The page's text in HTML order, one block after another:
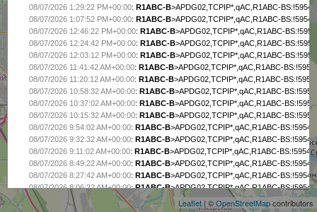
+
−
Leaflet| ©OpenStreetMapcontributors
08/07/2026 1:29:22 PM+00:00:R1ABC-B>APDG02,TCPIP*,qAC,R1ABC-
08/07/2026 1:07:52 PM+00:00:R1ABC-B>APDG02,TCPIP*,qAC,R1ABC-
08/07/2026 12:46:22 PM+00:00:R1ABC-B>APDG02,TCPIP*,qAC,R1ABC-
08/07/2026 12:24:42 PM+00:00:R1ABC-B>APDG02,TCPIP*,qAC,R1ABC-
08/07/2026 12:03:12 PM+00:00:R1ABC-B>APDG02,TCPIP*,qAC,R1ABC-
08/07/2026 11:41:42 AM+00:00:R1ABC-B>APDG02,TCPIP*,qAC,R1ABC-
08/07/2026 11:20:12 AM+00:00:R1ABC-B>APDG02,TCPIP*,qAC,R1ABC-
08/07/2026 10:58:32 AM+00:00:R1ABC-B>APDG02,TCPIP*,qAC,R1ABC-
08/07/2026 10:37:02 AM+00:00:R1ABC-B>APDG02,TCPIP*,qAC,R1ABC-
08/07/2026 10:15:32 AM+00:00:R1ABC-B>APDG02,TCPIP*,qAC,R1ABC-
08/07/2026 9:54:02 AM+00:00:R1ABC-B>APDG02,TCPIP*,qAC,R1ABC-
08/07/2026 9:32:32 AM+00:00:R1ABC-B>APDG02,TCPIP*,qAC,R1ABC-
08/07/2026 9:11:02 AM+00:00:R1ABC-B>APDG02,TCPIP*,qAC,R1ABC-
08/07/2026 8:49:22 AM+00:00:R1ABC-B>APDG02,TCPIP*,qAC,R1ABC-
08/07/2026 8:27:42 AM+00:00:R1ABC-B>APDG02,TCPIP*,qAC,R1ABC-
08/07/2026 8:06:22 AM+00:00:R1ABC-B>APDG02,TCPIP*,qAC,R1ABC-
08/07/2026 7:44:42 AM+00:00: R1ABC-B>APDG02,TCPIP*,qAC,R1ABC-